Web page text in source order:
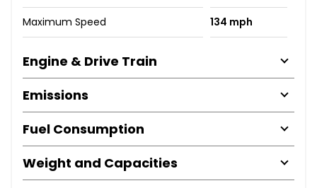
Maximum Speed 134 mph
Engine & Drive Train
Emissions
Fuel Consumption
Weight and Capacities